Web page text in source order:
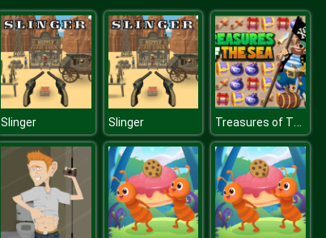
Slinger Slinger Treasures of The Sea